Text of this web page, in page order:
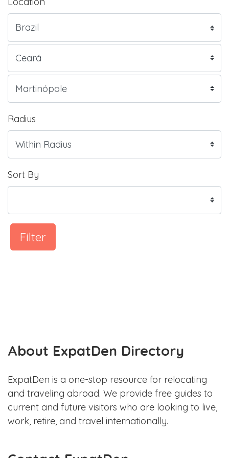
Radius
Sort By
Filter
About ExpatDen Directory
ExpatDen is a one-stop resource for relocating
and traveling abroad. We provide free guides to
current and future visitors who are looking to live,
work, retire, and travel internationally.